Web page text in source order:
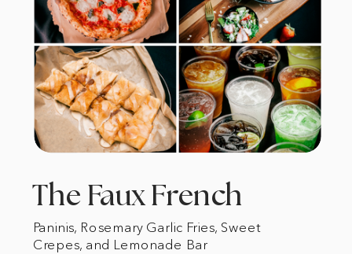
The Faux French
Paninis, Rosemary Garlic Fries, Sweet
Crepes, and Lemonade Bar